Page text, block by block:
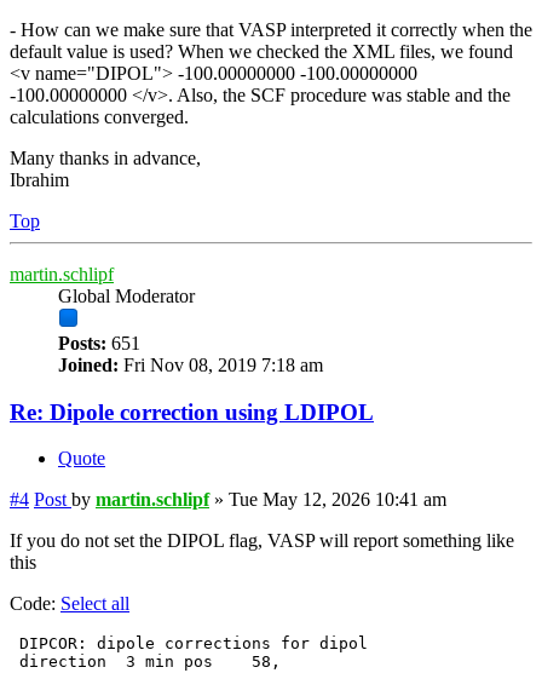
- How can we make sure that VASP interpreted it correctly when the
default value is used? When we checked the XML files, we found
<v name="DIPOL"> -100.00000000 -100.00000000
-100.00000000 </v>. Also, the SCF procedure was stable and the
calculations converged.
Many thanks in advance,
Ibrahim
Top
martin.schlipf
Global Moderator
Posts: 651
Joined: Fri Nov 08, 2019 7:18 am
Re: Dipole correction using LDIPOL
Quote
#4 Post by martin.schlipf» Tue May 12, 2026 10:41 am
If you do not set the DIPOL flag, VASP will report something like
this
Code: Select all
DIPCOR: dipole corrections for dipol
direction  3 min pos    58,